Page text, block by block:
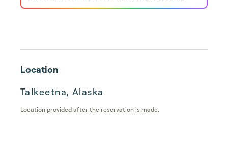
Location
Talkeetna, Alaska
Location provided after the reservation is made.